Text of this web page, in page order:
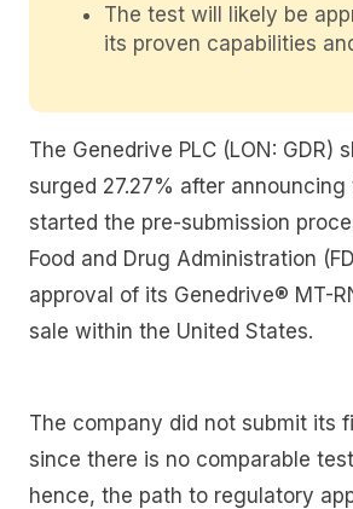
The test will likely be
its proven capabilities
The Genedrive PLC (LON: GDR)
surged 27.27% after announcing
started the pre-submission
Food and Drug Administration
approval of its Genedrive® MT-
sale within the United States.
The company did not submit its
since there is no comparable
hence, the path to regulatory